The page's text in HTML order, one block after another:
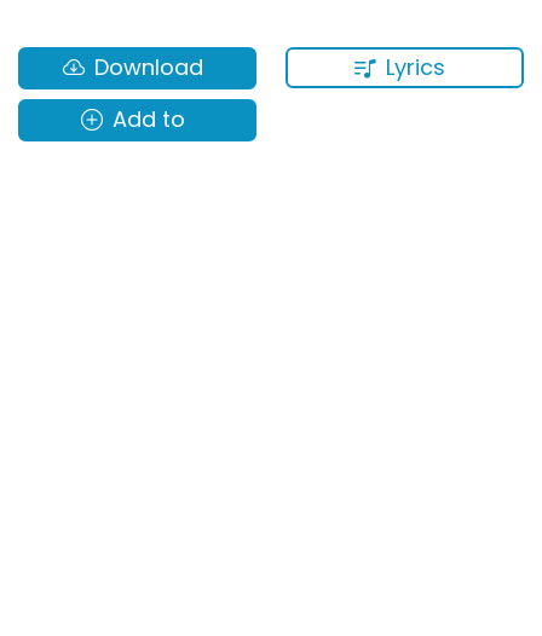
Lyrics
Download
Add to